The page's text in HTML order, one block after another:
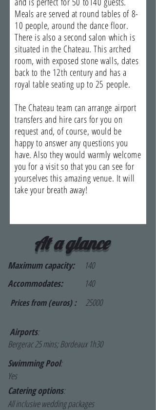
Meals are served at round tables of 8-
10 people, around the dance floor.
There is also a second salon which is
situated in the Chateau. This arched
room, with exposed stone walls, dates
back to the 12th century and has a
royal table seating up to 25 people.
The Chateau team can arrange airport
transfers and hire cars for you on
request and, of course, would be
happy to answer any questions you
have. Also they would warmly welcome
you for a visit so that you can see for
yourselves this amazing venue. It will
take your breath away!
At a glance
Maximum capacity:
140
Accommodates:
140
Prices from (euros) : 25000
Airports:
Bergerac 25 mins; Bordeaux 1h30
Swimming Pool:
Yes
Catering options:
All inclusive wedding packages